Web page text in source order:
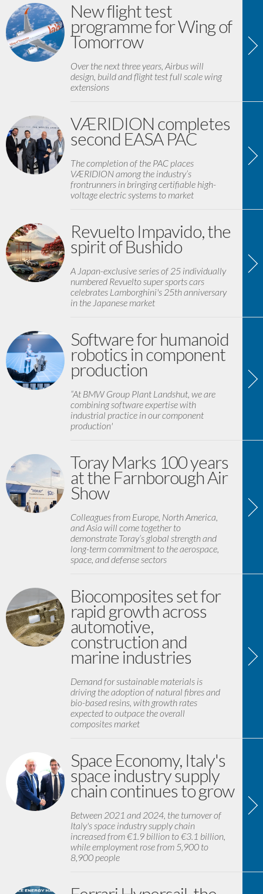
New flight test
programme for Wing of
Tomorrow
Over the next three years, Airbus will
design, build and flight test full scale wing
extensions
VÆRIDION completes
second EASA PAC
The completion of the PAC places
VÆRIDION among the industry’s
frontrunners in bringing certifiable high-
voltage electric systems to market
Revuelto Impavido, the
spirit of Bushido
A Japan-exclusive series of 25 individually
numbered Revuelto super sports cars
celebrates Lamborghini's 25th anniversary
in the Japanese market
Software for humanoid
robotics in component
production
“At BMW Group Plant Landshut, we are
combining software expertise with
industrial practice in our component
production'
Toray Marks 100 years
at the Farnborough Air
Show
Colleagues from Europe, North America,
and Asia will come together to
demonstrate Toray’s global strength and
long-term commitment to the aerospace,
space, and defense sectors
Biocomposites set for
rapid growth across
automotive,
construction and
marine industries
Demand for sustainable materials is
driving the adoption of natural fibres and
bio-based resins, with growth rates
expected to outpace the overall
composites market
Space Economy, Italy's
space industry supply
chain continues to grow
Between 2021 and 2024, the turnover of
Italy's space industry supply chain
increased from €1.9 billion to €3.1 billion,
while employment rose from 5,900 to
8,900 people